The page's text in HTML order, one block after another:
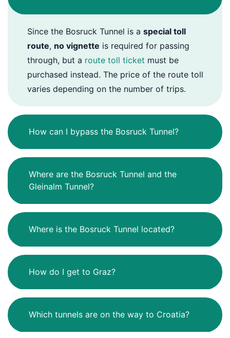
Since the Bosruck Tunnel is aspecial toll
route, no vignette is required for passing
through, but a route toll ticket must be
purchased instead. The price of the route toll
varies depending on the number of trips.
How can I bypass the Bosruck Tunnel?
Where are the Bosruck Tunnel and the
Gleinalm Tunnel?
Where is the Bosruck Tunnel located?
How do I get to Graz?
Which tunnels are on the way to Croatia?